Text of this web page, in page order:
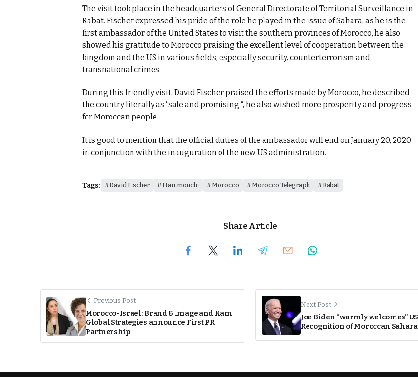
The visit took place in the headquarters of General Directorate of Territorial Surveillance in
Rabat. Fischer expressed his pride of the role he played in the issue of Sahara, as he is the
first ambassador of the United States to visit the southern provinces of Morocco, he also
showed his gratitude to Morocco praising the excellent level of cooperation between the
kingdom and the US in various fields, especially security, counterterrorism and
transnational crimes.
During this friendly visit, David Fischer praised the efforts made by Morocco, he described
the country literally as “safe and promising “, he also wished more prosperity and progress
for Moroccan people.
It is good to mention that the official duties of the ambassador will end on January 20, 2020
in conjunction with the inauguration of the new US administration.
Tags: David Fischer Hammouchi Morocco Morocco Telegraph Rabat
Share Article
Previous Post
Morocco-Israel: Brand & Image and Kam
Global Strategies announce First PR
Partnership
Next Post
Joe Biden “warmly welcomes” US
Recognition of Moroccan Sahara